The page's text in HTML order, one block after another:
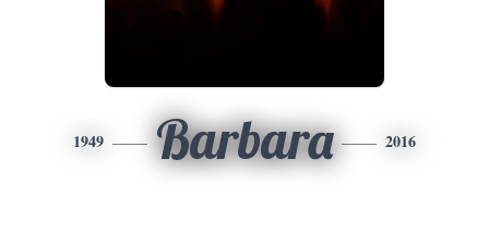
1949 Barbara 2016